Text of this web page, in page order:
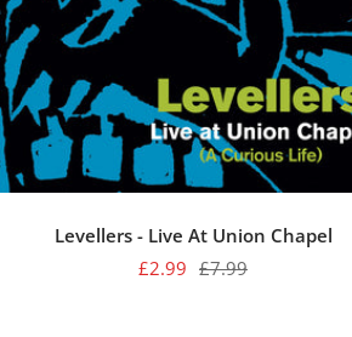
Levellers - Live At Union Chapel
Sale
£2.99 Regular
£7.99